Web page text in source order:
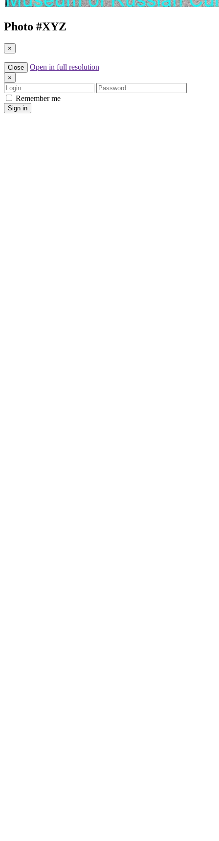
Photo #XYZ
×
Close Open in full resolution
×
Login
Password
Remember me
Sign in